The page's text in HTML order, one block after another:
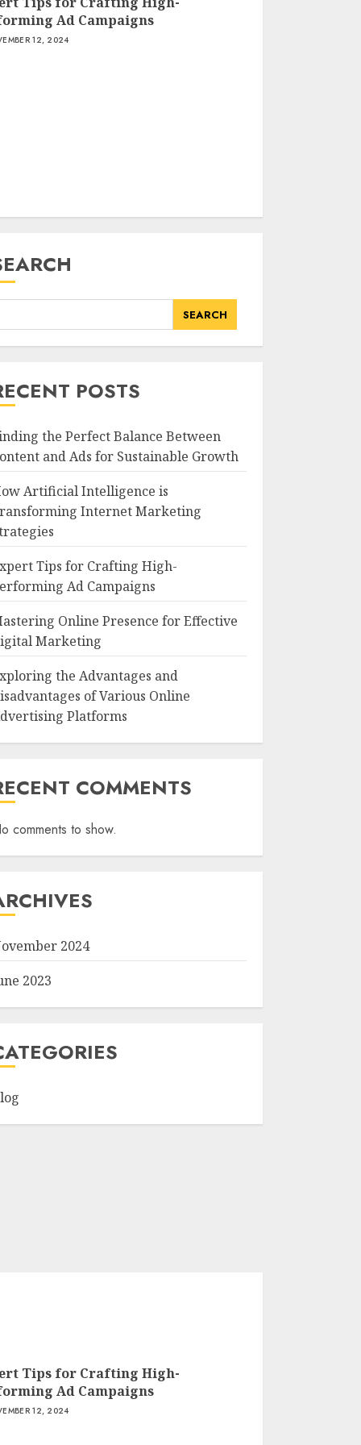
How Artificial
Ad Campaigns
12, 2024
SEARCH
POSTS
the Perfect Balance Between
and Ads for Sustainable Growth
Artificial Intelligence is
Internet Marketing
Tips for Crafting High-
Ad Campaigns
Online Presence for Effective
Marketing
the Advantages and
of Various Online
Platforms
COMMENTS
comments to show.
2024
2023
Tips for Crafting High-
Ad Campaigns
12, 2024